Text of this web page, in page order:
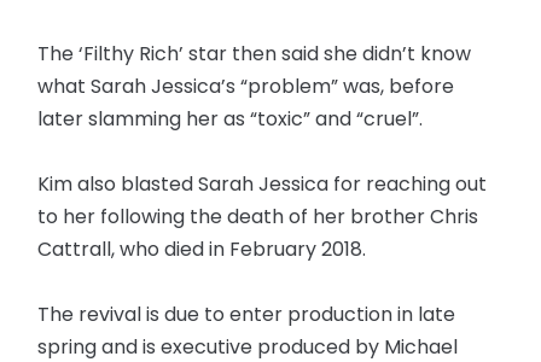
The ‘Filthy Rich’ star then said she didn’t know
what Sarah Jessica’s “problem” was, before
later slamming her as “toxic” and “cruel”.
Kim also blasted Sarah Jessica for reaching out
to her following the death of her brother Chris
Cattrall, who died in February 2018.
The revival is due to enter production in late
spring and is executive produced by Michael